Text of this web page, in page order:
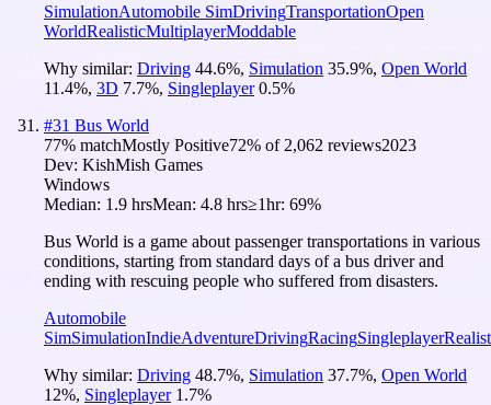
SimulationAutomobile SimDrivingTransportationOpen
WorldRealisticMultiplayerModdable
Why similar: Driving 44.6%, Simulation 35.9%, Open World
11.4%, 3D 7.7%, Singleplayer 0.5%
#31 Bus World
77% matchMostly Positive72% of 2,062 reviews2023
Dev: KishMish Games
Windows
Median: 1.9 hrsMean: 4.8 hrs≥1hr: 69%
Bus World is a game about passenger transportations in various
conditions, starting from standard days of a bus driver and
ending with rescuing people who suffered from disasters.
Automobile
SimSimulationIndieAdventureDrivingRacingSingleplayer
Why similar: Driving 48.7%, Simulation 37.7%, Open World
12%, Singleplayer 1.7%